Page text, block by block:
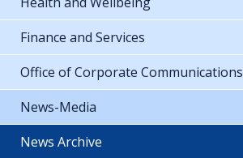
Finance and Services
Office of Corporate Communications
News-Media
News Archive